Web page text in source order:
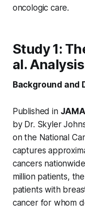
oncologic care.
Study 1:
al.
Background and
Published in
by Dr. Skyler
on the National
captures
cancers
million patients,
patients with
cancer for whom